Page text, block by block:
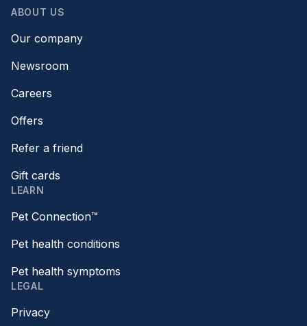
ABOUT US
Our company
Newsroom
Careers
Offers
Refer a friend
Gift cards
LEARN
Pet Connection™
Pet health conditions
Pet health symptoms
LEGAL
Privacy